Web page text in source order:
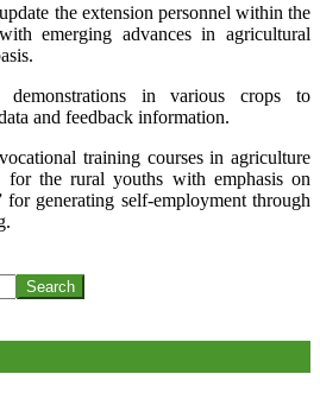
the extension personnel within the
emerging advances in agricultural
demonstrations in various crops to
and feedback information.
training courses in agriculture
for the rural youths with emphasis on
generating self-employment through